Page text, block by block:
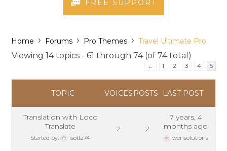
FREE SUPPORT
Home › Forums › Pro Themes › Travel Ultimate Pro
Viewing 14 topics - 61 through 74 (of 74 total)
← 1 2 3 4 5
TOPIC VOICES POSTS LAST POST
Translation with Loco
Translate
Started by: isotta74
2 2
7 years, 4
months ago
wensolutions